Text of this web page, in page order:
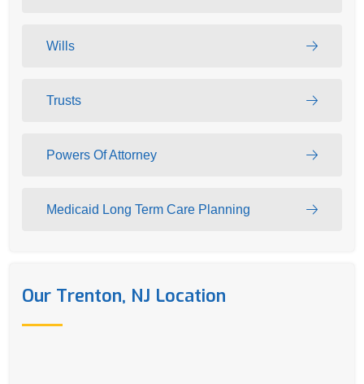
Wills
Trusts
Powers Of Attorney
Medicaid Long Term Care Planning
Our Trenton, NJ Location